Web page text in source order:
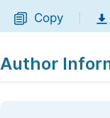
Copy
Author